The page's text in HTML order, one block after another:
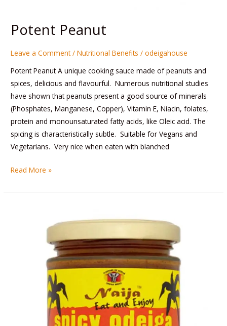
Potent Peanut
Leave a Comment /Nutritional Benefits /odeigahouse
Potent Peanut A unique cooking sauce made of peanuts and
spices, delicious and flavourful. Numerous nutritional studies
have shown that peanuts present a good source of minerals
(Phosphates, Manganese, Copper), Vitamin E, Niacin, folates,
protein and monounsaturated fatty acids, like Oleic acid. The
spicing is characteristically subtle. Suitable for Vegans and
Vegetarians. Very nice when eaten with blanched
Read More »